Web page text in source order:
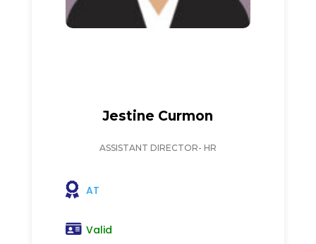
Jestine Curmon
ASSISTANT DIRECTOR- HR
AT
Valid